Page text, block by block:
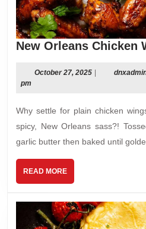
New Orleans Chicken
October 27, 2025October
pm
Why settle for plain chicken wings when you can have bold,
spicy, New Orleans sass?!
garlic butter then baked until
READ MOREREAD
MORE